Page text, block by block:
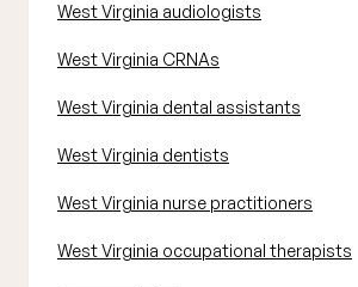
West Virginia audiologists
West Virginia CRNAs
West Virginia dental assistants
West Virginia dentists
West Virginia nurse practitioners
West Virginia occupational therapists